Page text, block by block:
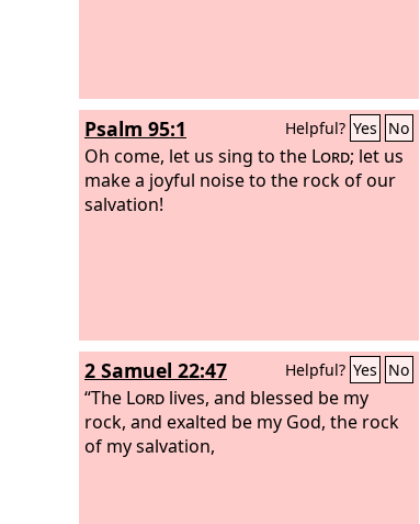
Psalm 95:1 Helpful? Yes No
Oh come, let us sing to the Lord; let us
make a joyful noise to the rock of our
salvation!
2 Samuel 22:47 Helpful? Yes No
“The Lord lives, and blessed be my
rock, and exalted be my God, the rock
of my salvation,